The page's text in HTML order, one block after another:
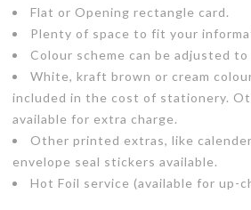
Flat or Opening rectangle card.
Plenty of space to fit your
Colour scheme can be adjusted
White, kraft brown or cream
included in the cost of stationery.
available for extra charge.
Other printed extras, like
envelope seal stickers available.
Hot Foil service (available for up-